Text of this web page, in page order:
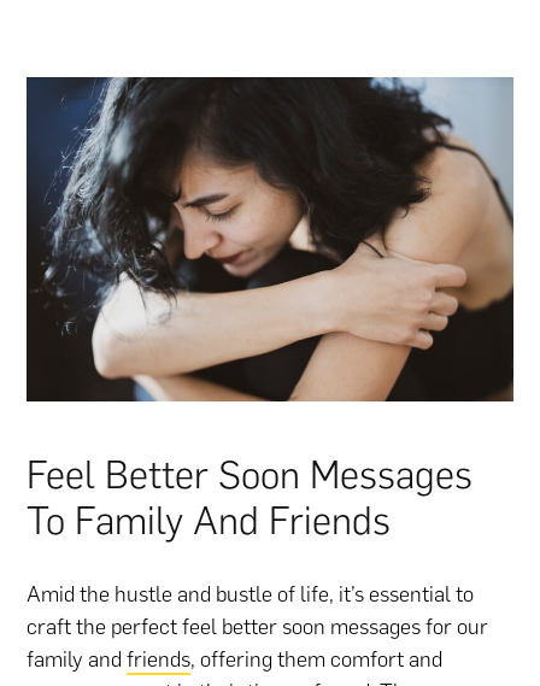
Feel Better Soon Messages
To Family And Friends
Amid the hustle and bustle of life, it’s essential to
craft the perfect feel better soon messages for our
family andfriends, offering them comfort and